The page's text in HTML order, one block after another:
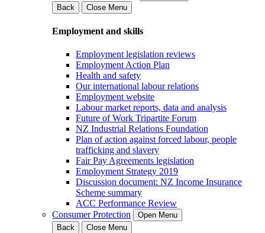
Back
Close Menu
Employment and skills
Employment legislation reviews
Employment Action Plan
Health and safety
Our international labour relations
Employment website
Labour market reports, data and analysis
Future of Work Tripartite Forum
NZ Industrial Relations Foundation
Plan of action against forced labour, people
trafficking and slavery
Fair Pay Agreements legislation
Employment Strategy 2019
Discussion document: NZ Income Insurance
Scheme summary
ACC Performance Review
Consumer Protection
Open Menu
Back
Close Menu